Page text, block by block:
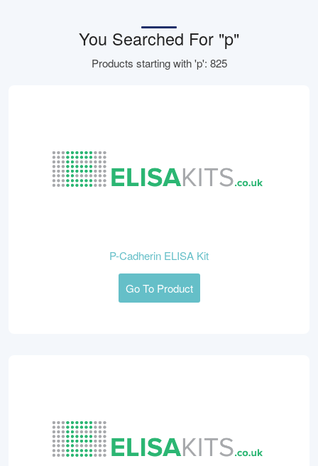
You Searched For "p"
Products starting with 'p': 825
P-Cadherin ELISA Kit
Go To Product